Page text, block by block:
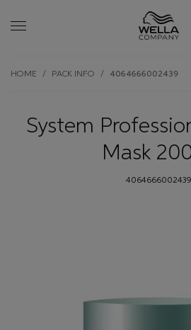
to
content
HOME PACK INFO 4064666002439
System
Mask
4064666002439